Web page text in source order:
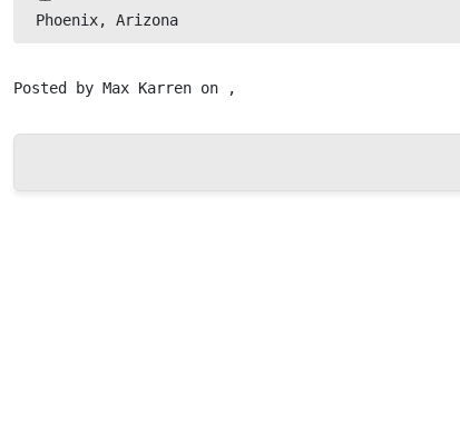
Phoenix, Arizona
Posted by Max Karren on ,